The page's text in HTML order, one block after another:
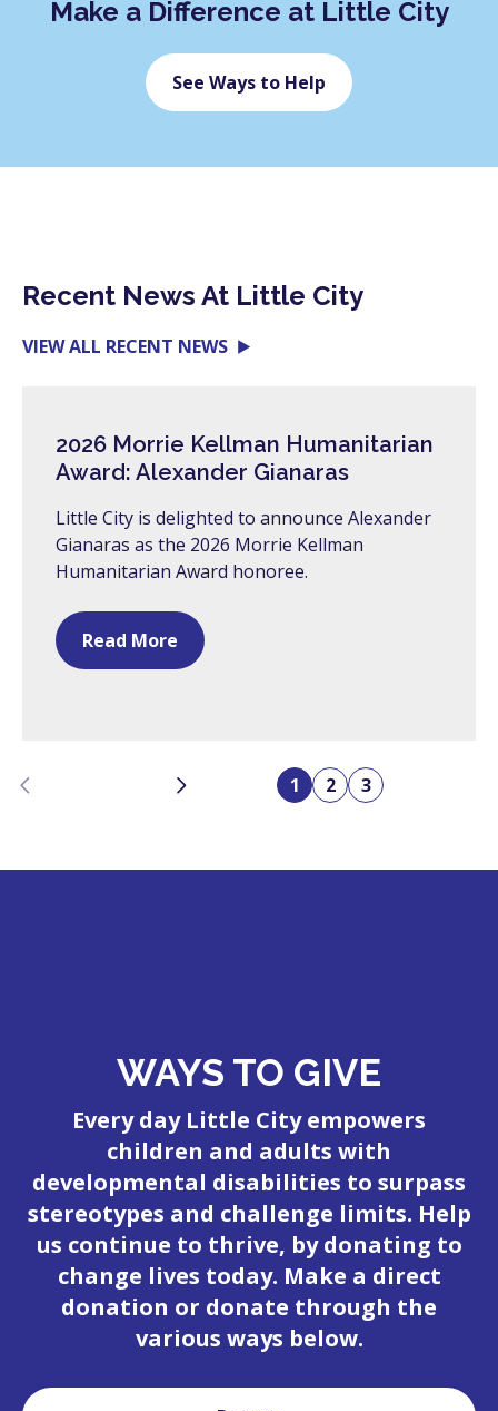
Make a Difference at Little City
See Ways to Help
Recent News At Little City
VIEW ALL RECENT NEWS
2026 Morrie Kellman Humanitarian
Award: Alexander Gianaras
Little City is delighted to announce Alexander
Gianaras as the 2026 Morrie Kellman
Humanitarian Award honoree.
Read More
Previous Next 1 2 3
WAYS TO GIVE
Every day Little City empowers
children and adults with
developmental disabilities to surpass
stereotypes and challenge limits. Help
us continue to thrive, by donating to
change lives today. Make a direct
donation or donate through the
various ways below.